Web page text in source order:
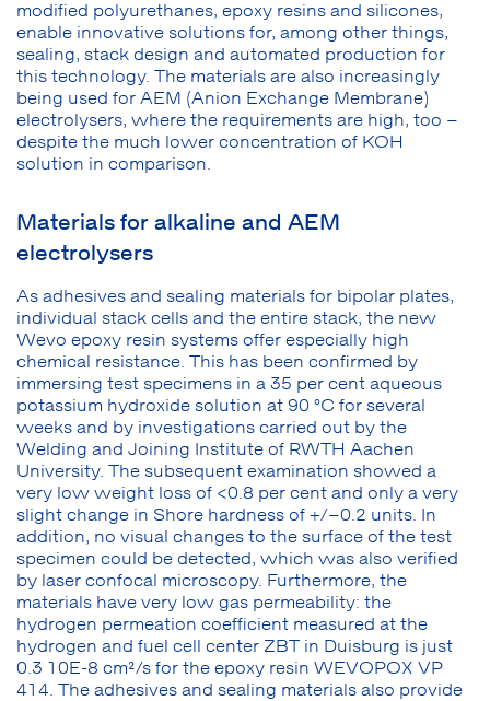
modified polyurethanes, epoxy resins and silicones,
enable innovative solutions for, among other things,
sealing, stack design and automated production for
this technology. The materials are also increasingly
being used for AEM (Anion Exchange Membrane)
electrolysers, where the requirements are high, too –
despite the much lower concentration of KOH
solution in comparison.
Materials for alkaline and AEM
electrolysers
As adhesives and sealing materials for bipolar plates,
individual stack cells and the entire stack, the new
Wevo epoxy resin systems offer especially high
chemical resistance. This has been confirmed by
immersing test specimens in a 35 per cent aqueous
potassium hydroxide solution at 90 °C for several
weeks and by investigations carried out by the
Welding and Joining Institute of RWTH Aachen
University. The subsequent examination showed a
very low weight loss of <0.8 per cent and only a very
slight change in Shore hardness of +/–0.2 units. In
addition, no visual changes to the surface of the test
specimen could be detected, which was also verified
by laser confocal microscopy. Furthermore, the
materials have very low gas permeability: the
hydrogen permeation coefficient measured at the
hydrogen and fuel cell center ZBT in Duisburg is just
0.3 10E-8 cm²/s for the epoxy resin WEVOPOX VP
414. The adhesives and sealing materials also provide